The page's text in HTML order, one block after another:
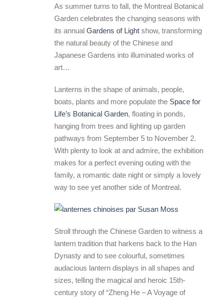
As summer turns to fall, the Montreal Botanical
Garden celebrates the changing seasons with
its annual Gardens of Light show, transforming
the natural beauty of the Chinese and
Japanese Gardens into illuminated works of
art…
Lanterns in the shape of animals, people,
boats, plants and more populate the Space for
Life’s Botanical Garden, floating in ponds,
hanging from trees and lighting up garden
pathways from September 5 to November 2.
With plenty to look at and admire, the exhibition
makes for a perfect evening outing with the
family, a romantic date night or simply a lovely
way to see yet another side of Montreal.
Stroll through the Chinese Garden to witness a
lantern tradition that harkens back to the Han
Dynasty and to see colourful, sometimes
audacious lantern displays in all shapes and
sizes, telling the magical and heroic 15th-
century story of “Zheng He – A Voyage of